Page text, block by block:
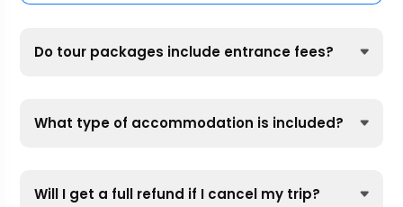
Do tour packages include entrance fees?
What type of accommodation is included?
Will I get a full refund if I cancel my trip?